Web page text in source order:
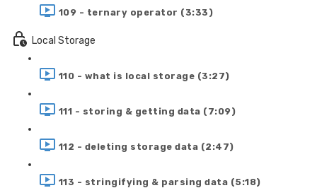
109 - ternary operator (3:33)
Local Storage
110 - what is local storage (3:27)
111 - storing & getting data (7:09)
112 - deleting storage data (2:47)
113 - stringifying & parsing data (5:18)